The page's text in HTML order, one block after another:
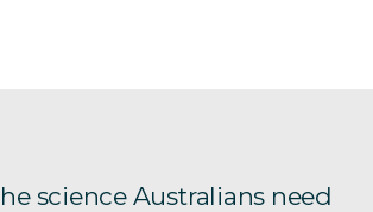
science Australians need